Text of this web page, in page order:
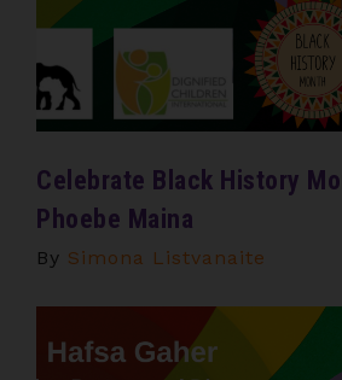
Celebrate Black History
Phoebe Maina
By Simona Listvanaite